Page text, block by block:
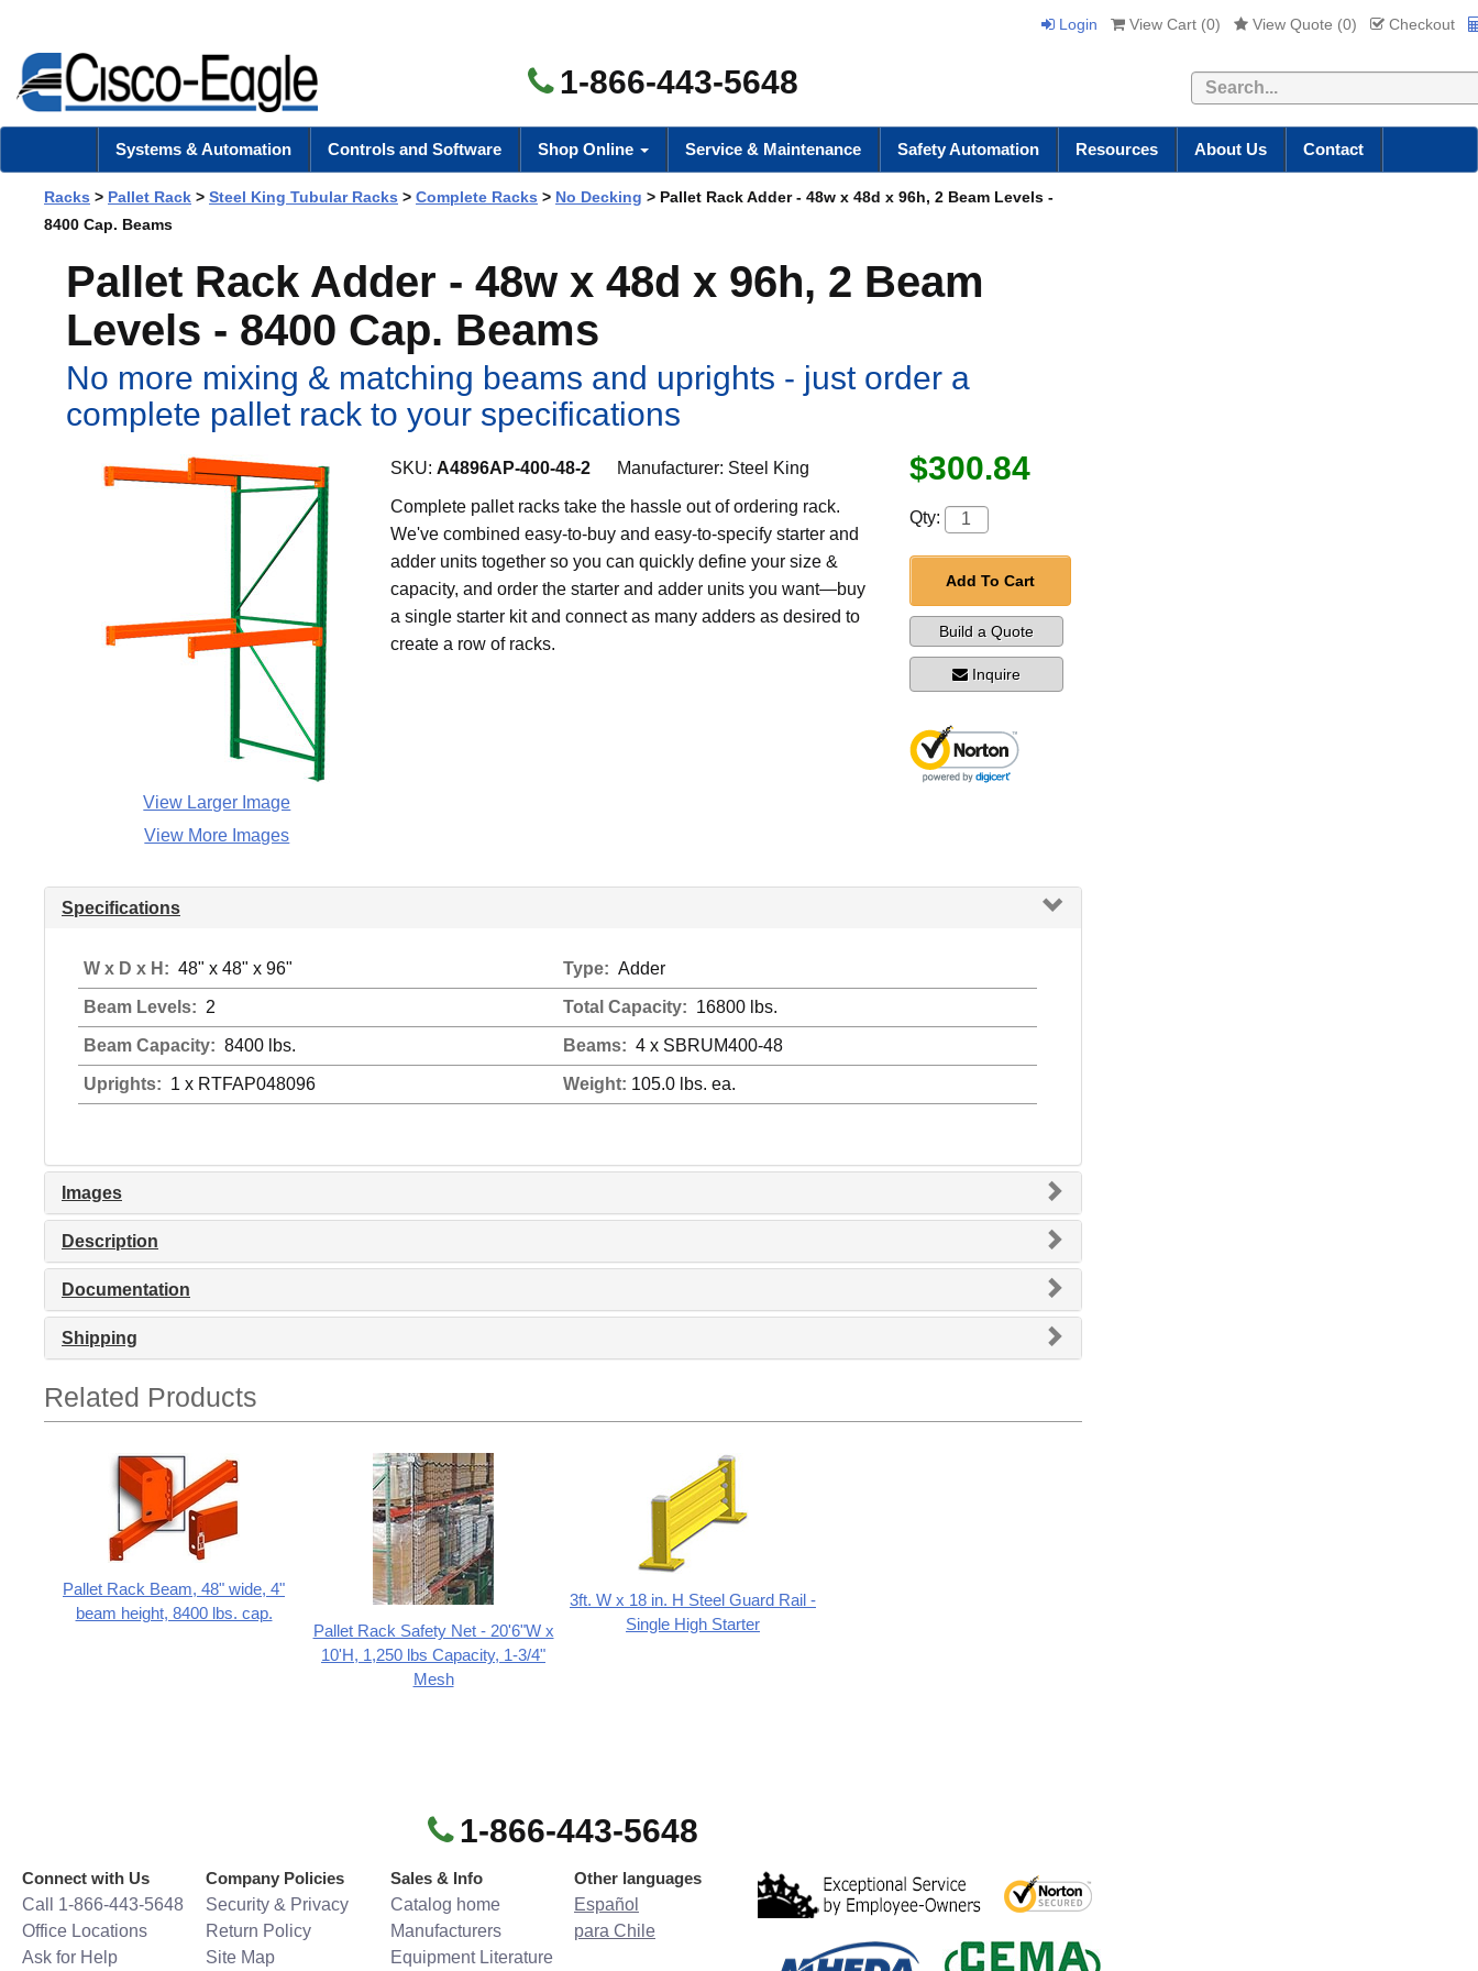
Login View Cart (0) View Quote (0) Checkout
1-866-443-5648 Search
Systems & Automation Controls and Software Shop Online Service & Maintenance Safety Automation Resources About Us Contact
Racks > Pallet Rack > Steel King Tubular Racks > Complete Racks > No Decking > Pallet Rack Adder - 48w x 48d x 96h, 2 Beam Levels -
8400 Cap. Beams
Pallet Rack Adder - 48w x 48d x 96h, 2 Beam
Levels - 8400 Cap. Beams
No more mixing & matching beams and uprights - just order a
complete pallet rack to your specifications
View Larger Image
View More Images
SKU: A4896AP-400-48-2 Manufacturer: Steel King
Complete pallet racks take the hassle out of ordering rack.
We've combined easy-to-buy and easy-to-specify starter and
adder units together so you can quickly define your size &
capacity, and order the starter and adder units you want—buy
a single starter kit and connect as many adders as desired to
create a row of racks.
$300.84
Qty:
Add To Cart
Build a Quote
Inquire
Specifications
W x D x H: 48" x 48" x 96" Type: Adder
Beam Levels: 2 Total Capacity: 16800 lbs.
Beam Capacity: 8400 lbs. Beams: 4 x SBRUM400-48
Uprights: 1 x RTFAP048096 Weight: 105.0 lbs. ea.
Images
Description
Documentation
Shipping
Related Products
Pallet Rack Beam, 48" wide, 4"
beam height, 8400 lbs. cap.
Pallet Rack Safety Net - 20'6"W x
10'H, 1,250 lbs Capacity, 1-3/4"
Mesh
3ft. W x 18 in. H Steel Guard Rail -
Single High Starter
1-866-443-5648
Connect with Us
Call 1-866-443-5648
Office Locations
Ask for Help
Company Policies
Security & Privacy
Return Policy
Site Map
Sales & Info
Catalog home
Manufacturers
Equipment Literature
Other languages
Español
para Chile